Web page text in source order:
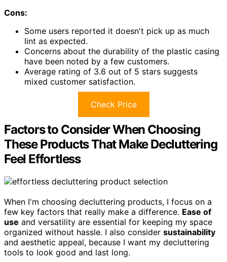
Cons:
Some users reported it doesn't pick up as much
lint as expected.
Concerns about the durability of the plastic casing
have been noted by a few customers.
Average rating of 3.6 out of 5 stars suggests
mixed customer satisfaction.
Check Price
Factors to Consider When Choosing
These Products That Make Decluttering
Feel Effortless
When I'm choosing decluttering products, I focus on a
few key factors that really make a difference. Ease of
use and versatility are essential for keeping my space
organized without hassle. I also consider sustainability
and aesthetic appeal, because I want my decluttering
tools to look good and last long.